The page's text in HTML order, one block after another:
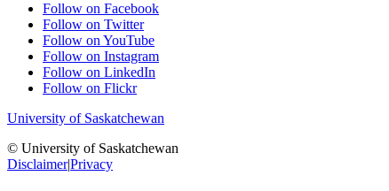
Follow on Facebook
Follow on Twitter
Follow on YouTube
Follow on Instagram
Follow on LinkedIn
Follow on Flickr
University of Saskatchewan
© University of Saskatchewan
Disclaimer|Privacy